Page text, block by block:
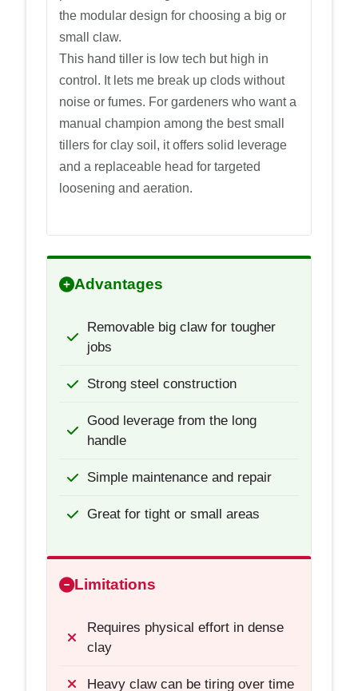
the modular design for choosing a big or
small claw.
This hand tiller is low tech but high in
control. It lets me break up clods without
noise or fumes. For gardeners who want a
manual champion among the best small
tillers for clay soil, it offers solid leverage
and a replaceable head for targeted
loosening and aeration.
Advantages
Removable big claw for tougher
jobs
Strong steel construction
Good leverage from the long
handle
Simple maintenance and repair
Great for tight or small areas
Limitations
Requires physical effort in dense
clay
Heavy claw can be tiring over time